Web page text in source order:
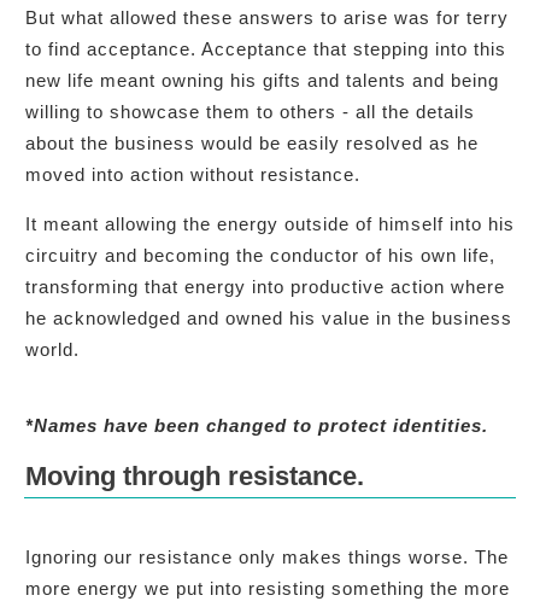
But what allowed these answers to arise was for terry
to find acceptance. Acceptance that stepping into this
new life meant owning his gifts and talents and being
willing to showcase them to others - all the details
about the business would be easily resolved as he
moved into action without resistance.
It meant allowing the energy outside of himself into his
circuitry and becoming the conductor of his own life,
transforming that energy into productive action where
he acknowledged and owned his value in the business
world.
*Names have been changed to protect identities.
Moving through resistance.
Ignoring our resistance only makes things worse. The
more energy we put into resisting something the more